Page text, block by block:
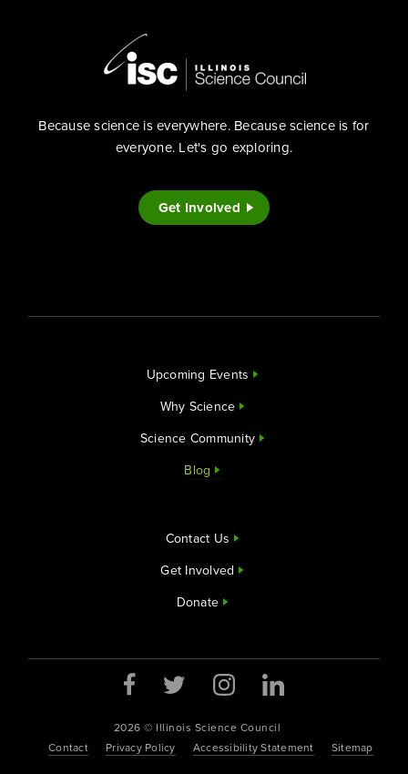
Because science is everywhere. Because science is for
everyone. Let's go exploring.
Get Involved
Upcoming Events
Why Science
Science Community
Blog
Contact Us
Get Involved
Donate
2026 © Illinois Science Council
Contact
Privacy Policy Accessibility Statement Sitemap